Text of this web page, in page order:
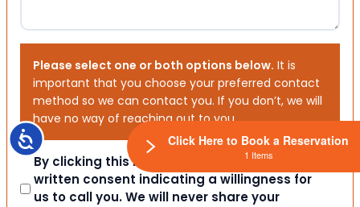
Accessibility
Please select one or both options below. It is
important that you choose your preferred contact
method so we can contact you. If you don’t, we will
have no way of reaching out to you.
Consent
By clicking this box you provide express
written consent indicating a willingness for
us to call you. We will never share your
Click Here to Book a Reservation
1 Items